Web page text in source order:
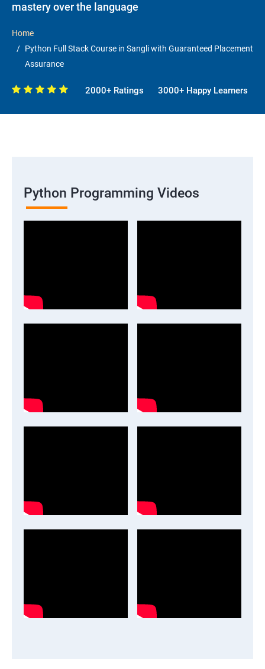
mastery over the language
Home
Python Full Stack Course in Sangli with Guaranteed Placement
Assurance
2000+ Ratings 3000+ Happy Learners
Python Programming Videos